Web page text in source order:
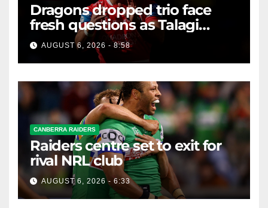
Dragons dropped trio face
fresh questions as Talagi
shines after Penrith axing
AUGUST 6, 2026 - 8:58
CANBERRA RAIDERS
Raiders centre set to exit for
rival NRL club
AUGUST 6, 2026 - 6:33